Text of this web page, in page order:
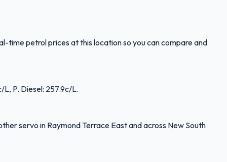
time petrol prices at this location so you can compare and
P. Diesel: 257.9c/L.
servo in Raymond Terrace East and across New South